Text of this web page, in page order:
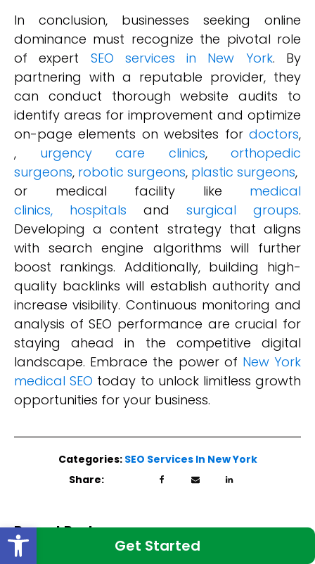
Get Started
In conclusion, businesses seeking online
dominance must recognize the pivotal role
of expert SEO services in New York. By
partnering with a reputable provider, they
can conduct thorough website audits to
identify areas for improvement and optimize
on-page elements on websites for doctors,
, urgency care clinics, orthopedic
surgeons, robotic surgeons, plastic surgeons,
or medical facility like medical
clinics,
hospitals and surgical groups.
Developing a content strategy that aligns
with search engine algorithms will further
boost rankings. Additionally, building high-
quality backlinks will establish authority and
increase visibility. Continuous monitoring and
analysis of SEO performance are crucial for
staying ahead in the competitive digital
landscape. Embrace the power of New York
medical SEO today to unlock limitless growth
opportunities for your business.
Categories: SEO Services In New York
Share:
Recent Posts:
Open toolbar